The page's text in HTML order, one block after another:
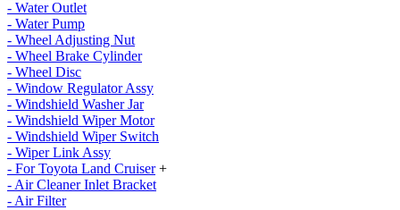
- Water Outlet
- Water Pump
- Wheel Adjusting Nut
- Wheel Brake Cylinder
- Wheel Disc
- Window Regulator Assy
- Windshield Washer Jar
- Windshield Wiper Motor
- Windshield Wiper Switch
- Wiper Link Assy
- For Toyota Land Cruiser +
- Air Cleaner Inlet Bracket
- Air Filter